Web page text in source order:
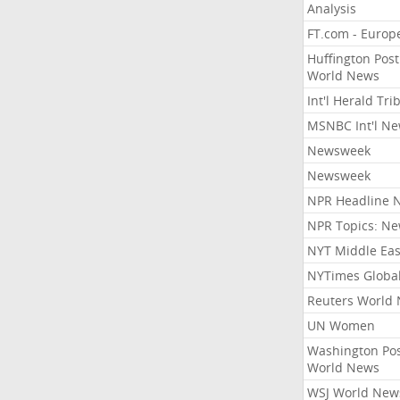
Analysis
FT.com -
Huffington Post
World News
Int'l Herald
MSNBC Int'l
Newsweek
Newsweek
NPR Headline
NPR Topics:
NYT Middle
NYTimes Global
Reuters World
UN Women
Washington
World News
WSJ World